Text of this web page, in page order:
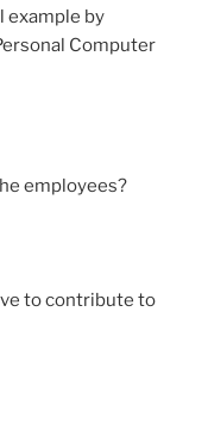
example by
Computer
employees?
to contribute to